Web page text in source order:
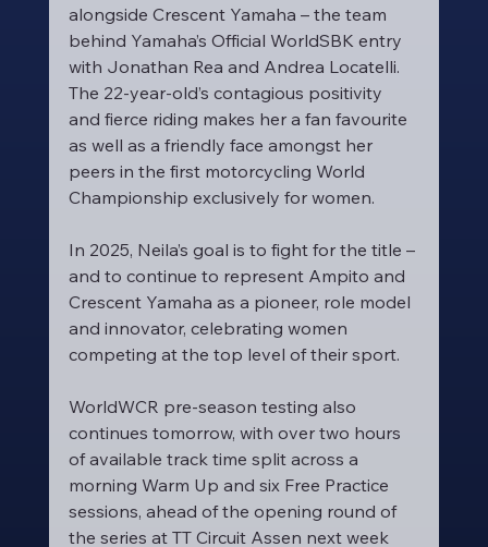
alongside Crescent Yamaha – the team
behind Yamaha’s Official WorldSBK entry
with Jonathan Rea and Andrea Locatelli.
The 22-year-old’s contagious positivity
and fierce riding makes her a fan favourite
as well as a friendly face amongst her
peers in the first motorcycling World
Championship exclusively for women.
In 2025, Neila’s goal is to fight for the title –
and to continue to represent Ampito and
Crescent Yamaha as a pioneer, role model
and innovator, celebrating women
competing at the top level of their sport.
WorldWCR pre-season testing also
continues tomorrow, with over two hours
of available track time split across a
morning Warm Up and six Free Practice
sessions, ahead of the opening round of
the series at TT Circuit Assen next week